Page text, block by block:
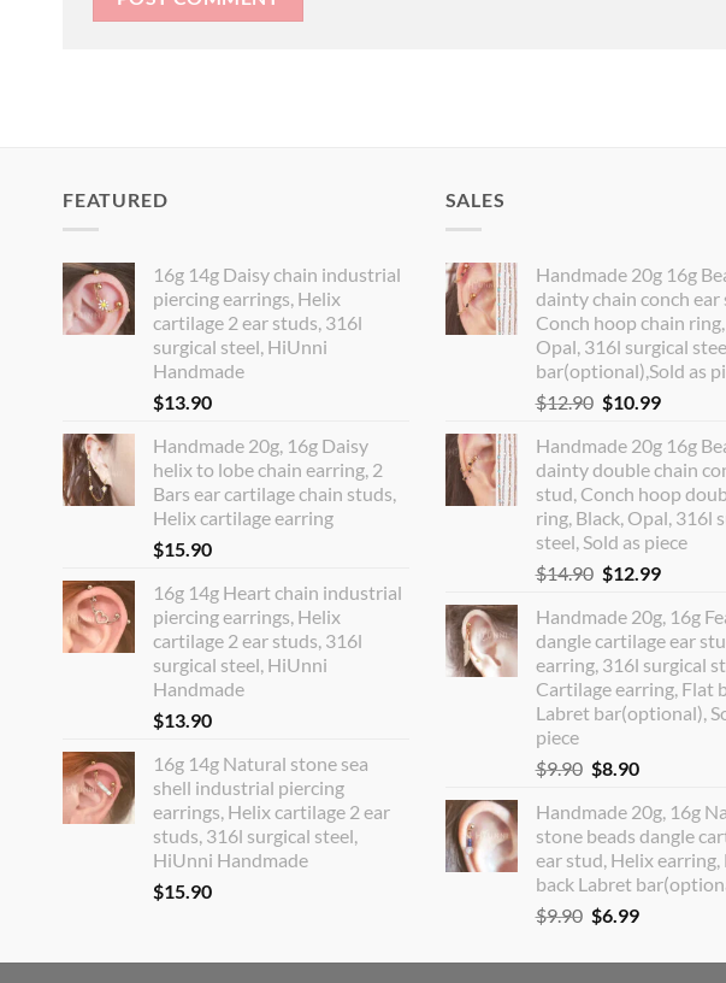
FEATURED
16g 14g Daisy chain industrial
piercing earrings, Helix
cartilage 2 ear studs, 316l
surgical steel, HiUnni
Handmade
$13.90
Handmade 20g, 16g Daisy
helix to lobe chain earring, 2
Bars ear cartilage chain studs,
Helix cartilage earring
$15.90
16g 14g Heart chain industrial
piercing earrings, Helix
cartilage 2 ear studs, 316l
surgical steel, HiUnni
Handmade
$13.90
16g 14g Natural stone sea
shell industrial piercing
earrings, Helix cartilage 2 ear
studs, 316l surgical steel,
HiUnni Handmade
$15.90
SALES
Handmade 20g 16g
dainty chain conch ear
Conch hoop chain ring,
Opal, 316l surgical
bar(optional),Sold as
$12.90 Original
was:
$12.90.
$10.99Current
is:
$10.99.
Handmade 20g 16g
dainty double chain
stud, Conch hoop
ring, Black, Opal, 316l
steel, Sold as piece
$14.90 Original
was:
$14.90.
$12.99Current
is:
$12.99.
Handmade 20g, 16g
dangle cartilage ear
earring, 316l surgical
Cartilage earring, Flat
Labret bar(optional),
piece
$9.90 Original
was:
$9.90.
$8.90Current
is:
$8.90.
Handmade 20g, 16g
stone beads dangle
ear stud, Helix earring,
back Labret
$9.90 Original
was:
$6.99Current
is: